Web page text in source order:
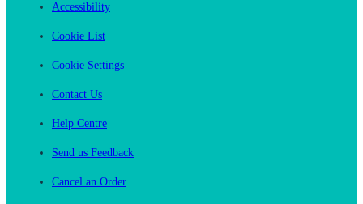
Accessibility
Cookie List
Cookie Settings
Contact Us
Help Centre
Send us Feedback
Cancel an Order